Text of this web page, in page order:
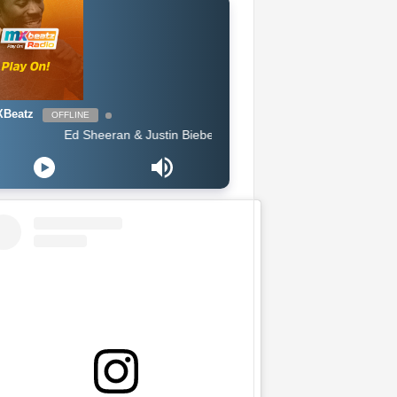
OFFLINE
Ed Sheeran & Justin Bieber - I Dont Care (Badsam Remix)